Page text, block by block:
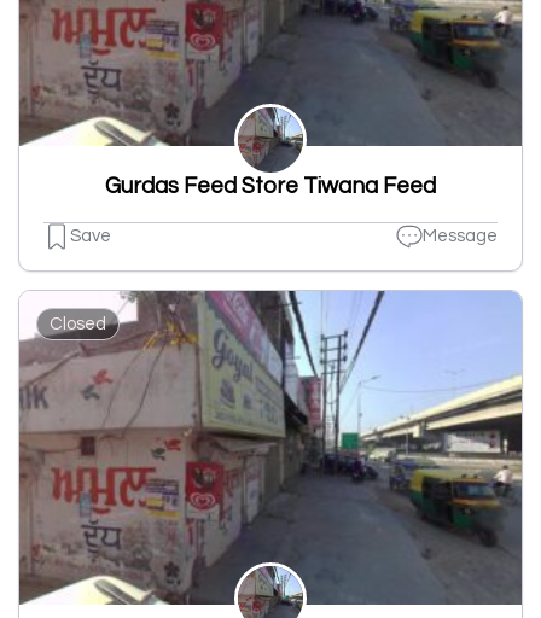
Gurdas Feed Store Tiwana Feed
Save Message
Closed